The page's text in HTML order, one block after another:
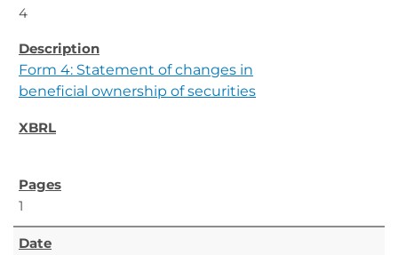
4
Form 4: Statement of changes in
beneficial ownership of securities
1